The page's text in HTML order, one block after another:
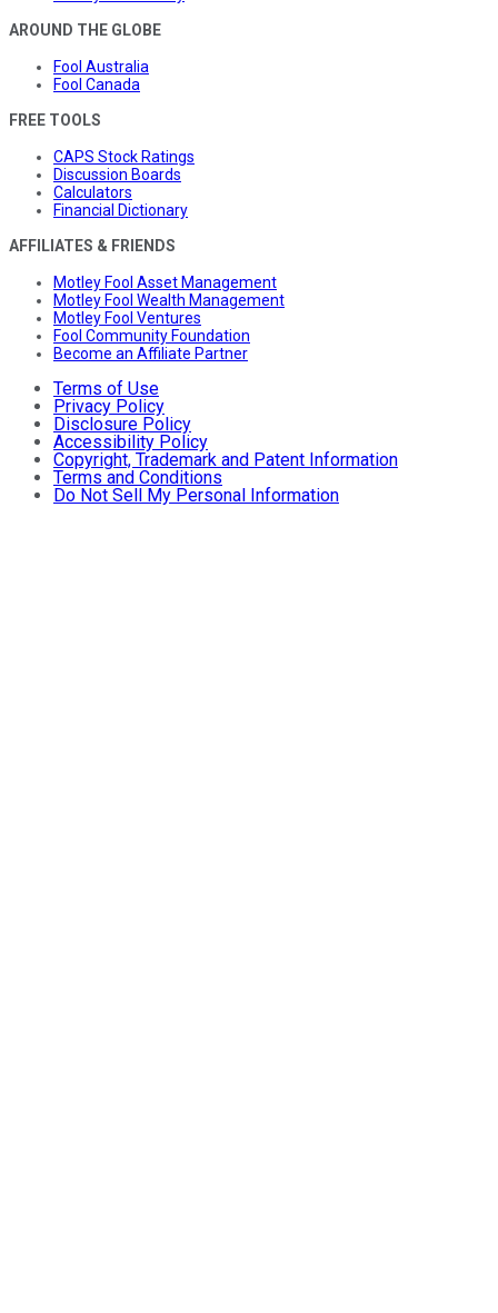
AROUND THE GLOBE
Fool Australia
Fool Canada
FREE TOOLS
CAPS Stock Ratings
Discussion Boards
Calculators
Financial Dictionary
AFFILIATES & FRIENDS
Motley Fool Asset Management
Motley Fool Wealth Management
Motley Fool Ventures
Fool Community Foundation
Become an Affiliate Partner
Terms of Use
Privacy Policy
Disclosure Policy
Accessibility Policy
Copyright, Trademark and Patent Information
Terms and Conditions
Do Not Sell My Personal Information